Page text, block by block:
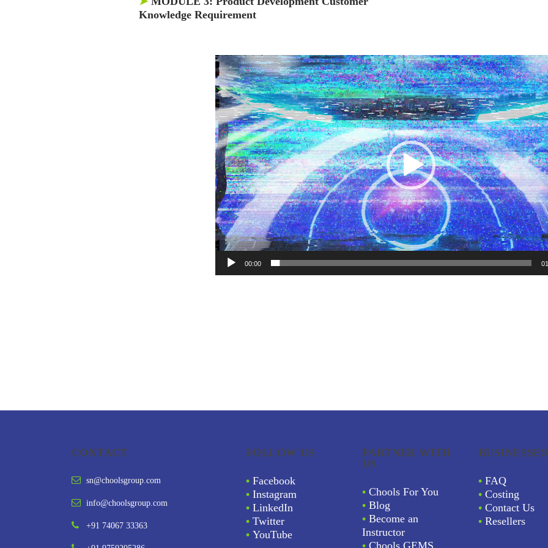
Knowledge Requirement
Video
Player
00:00
CONTACT
sn@choolsgroup.com
info@choolsgroup.com
+91 74067 33363
FOLLOW US
• Facebook
• Instagram
• LinkedIn
• Twitter
• YouTube
PARTNER WITH
US
• Chools For You
• Blog
• Become an
Instructor
• Chools GEMS
BUSINESSES
• FAQ
• Costing
• Contact Us
• Resellers